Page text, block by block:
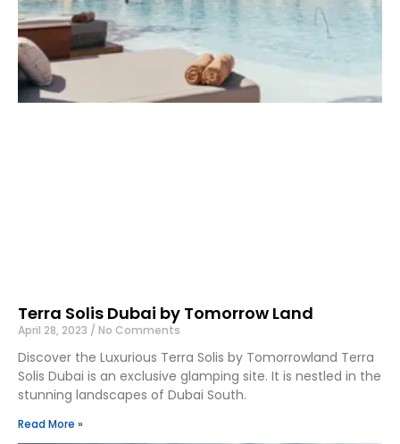
Terra Solis Dubai by Tomorrow Land
April 28, 2023 No Comments
Discover the Luxurious Terra Solis by Tomorrowland Terra
Solis Dubai is an exclusive glamping site. It is nestled in the
stunning landscapes of Dubai South.
Read More »